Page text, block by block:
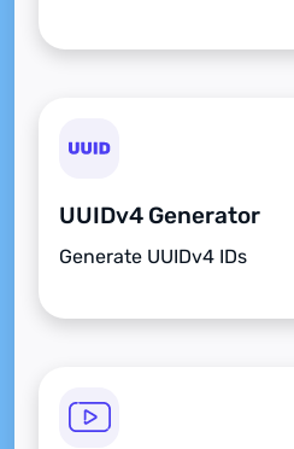
UUIDv4 Generator
Generate UUIDv4 IDs